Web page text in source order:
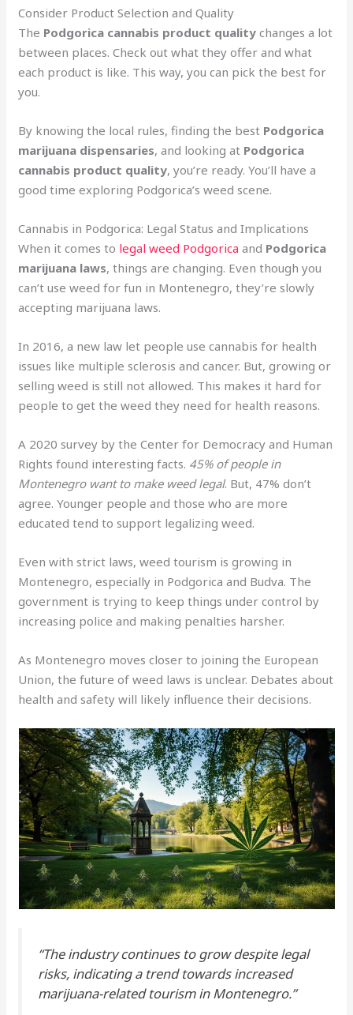
Consider Product Selection and Quality
The Podgorica cannabis product quality changes a lot
between places. Check out what they offer and what
each product is like. This way, you can pick the best for
you.
By knowing the local rules, finding the best Podgorica
marijuana dispensaries, and looking at Podgorica
cannabis product quality, you’re ready. You’ll have a
good time exploring Podgorica’s weed scene.
Cannabis in Podgorica: Legal Status and Implications
When it comes to legal weed Podgorica and Podgorica
marijuana laws, things are changing. Even though you
can’t use weed for fun in Montenegro, they’re slowly
accepting marijuana laws.
In 2016, a new law let people use cannabis for health
issues like multiple sclerosis and cancer. But, growing or
selling weed is still not allowed. This makes it hard for
people to get the weed they need for health reasons.
A 2020 survey by the Center for Democracy and Human
Rights found interesting facts. 45% of people in
Montenegro want to make weed legal. But, 47% don’t
agree. Younger people and those who are more
educated tend to support legalizing weed.
Even with strict laws, weed tourism is growing in
Montenegro, especially in Podgorica and Budva. The
government is trying to keep things under control by
increasing police and making penalties harsher.
As Montenegro moves closer to joining the European
Union, the future of weed laws is unclear. Debates about
health and safety will likely influence their decisions.
“The industry continues to grow despite legal
risks, indicating a trend towards increased
marijuana-related tourism in Montenegro.”